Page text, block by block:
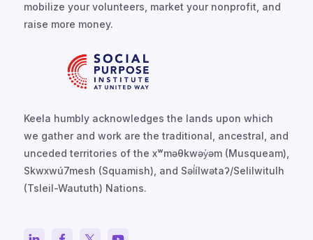
mobilize your volunteers, market your nonprofit, and
raise more money.
Keela humbly acknowledges the lands upon which
we gather and work are the traditional, ancestral, and
unceded territories of the xʷməθkwəy̓əm (Musqueam),
Skwxwú7mesh (Squamish), and Səl̓ílwətaʔ/Selilwitulh
(Tsleil-Waututh) Nations.